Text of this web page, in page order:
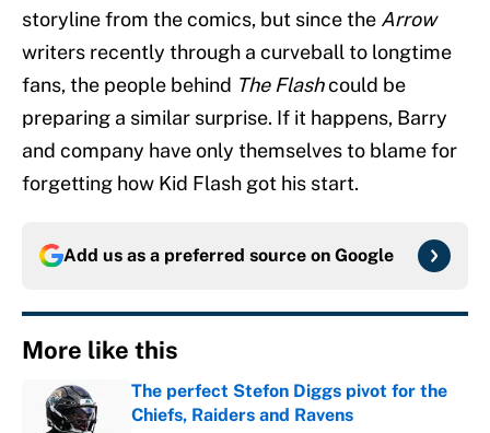
storyline from the comics, but since the Arrow
writers recently through a curveball to longtime
fans, the people behind The Flashcould be
preparing a similar surprise. If it happens, Barry
and company have only themselves to blame for
forgetting how Kid Flash got his start.
Add us as a preferred source on Google
More like this
The perfect Stefon Diggs pivot for the
Chiefs, Raiders and Ravens